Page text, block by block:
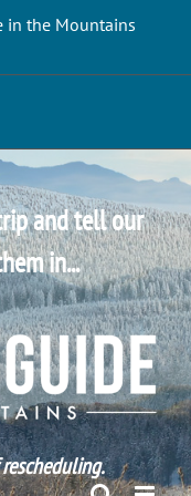
in the Mountains
and tell our
in...